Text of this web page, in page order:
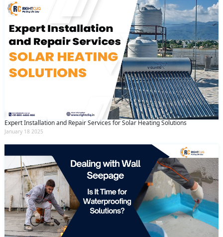
Expert Installation and Repair Services for Solar Heating Solutions
January 18 2025